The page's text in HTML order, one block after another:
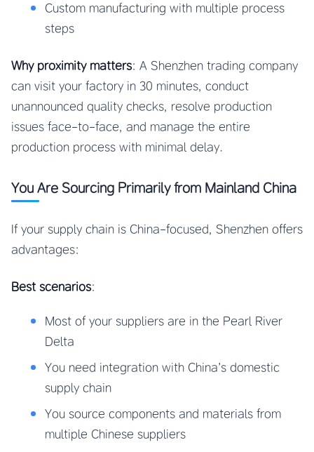
Custom manufacturing with multiple process
steps
Why proximity matters: A Shenzhen trading company
can visit your factory in 30 minutes, conduct
unannounced quality checks, resolve production
issues face-to-face, and manage the entire
production process with minimal delay.
You Are Sourcing Primarily from Mainland China
If your supply chain is China-focused, Shenzhen offers
advantages:
Best scenarios:
Most of your suppliers are in the Pearl River
Delta
You need integration with China’s domestic
supply chain
You source components and materials from
multiple Chinese suppliers